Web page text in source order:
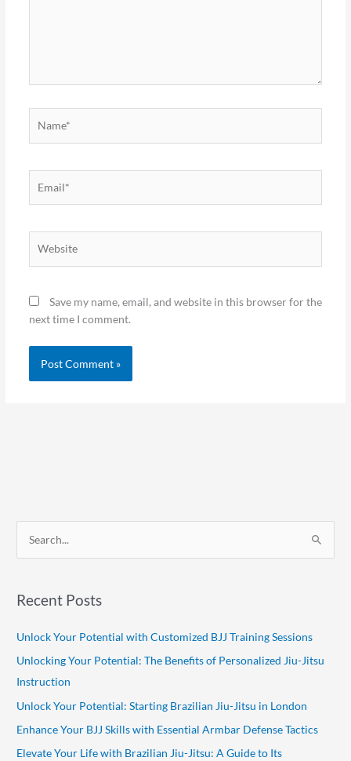
Save my name, email, and website in this browser for the
next time I comment.
r
r
:
Recent Posts
Unlock Your Potential with Customized BJJ Training Sessions
Unlocking Your Potential: The Benefits of Personalized Jiu-Jitsu
Instruction
Unlock Your Potential: Starting Brazilian Jiu-Jitsu in London
Enhance Your BJJ Skills with Essential Armbar Defense Tactics
Elevate Your Life with Brazilian Jiu-Jitsu: A Guide to Its